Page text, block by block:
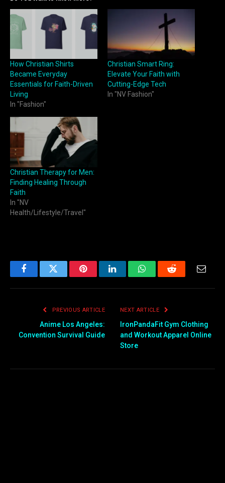
How Christian Shirts
Became Everyday
Essentials for Faith-Driven
Living
In "Fashion"
Christian Smart Ring:
Elevate Your Faith with
Cutting-Edge Tech
In "NV Fashion"
Christian Therapy for Men:
Finding Healing Through
Faith
In "NV
Health/Lifestyle/Travel"
FacebookTwitter PinterestLinkedInWhatsAppReddit Email
PREVIOUS ARTICLE
Anime Los Angeles:
Convention Survival Guide
NEXT ARTICLE
IronPandaFit Gym Clothing
and Workout Apparel Online
Store